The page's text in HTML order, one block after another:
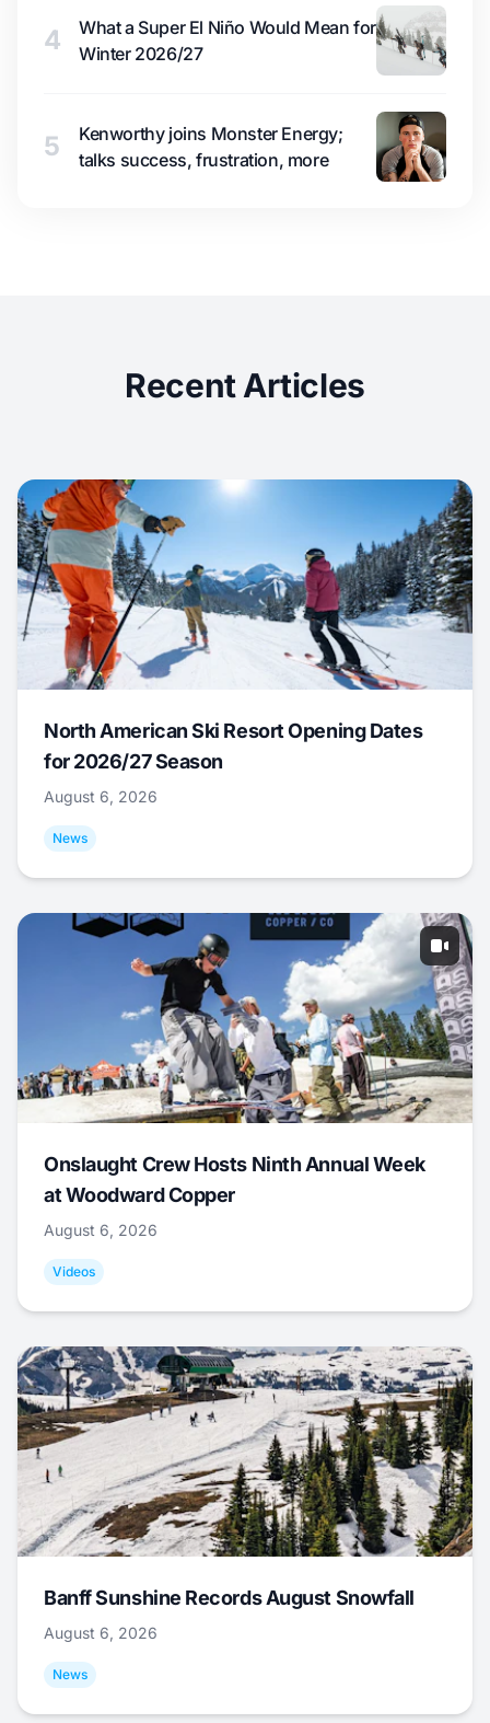
4
What a Super El Niño Would Mean for
Winter 2026/27
5
Kenworthy joins Monster Energy;
talks success, frustration, more
Recent Articles
North American Ski Resort Opening Dates
for 2026/27 Season
August 6, 2026
News
Onslaught Crew Hosts Ninth Annual Week
at Woodward Copper
August 6, 2026
Videos
Banff Sunshine Records August Snowfall
August 6, 2026
News